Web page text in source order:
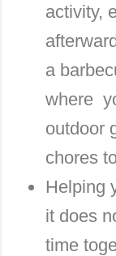
activity,
a
where
outdoor
chores
Helping
it does
time